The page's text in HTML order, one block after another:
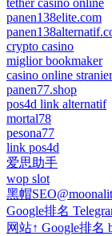
tether casino online
panen138elite.com
crypto casino
miglior bookmaker
casino online
panen77.shop
pos4d link alternatif
mortal78
pesona77
link pos4d
爱思助手
wop slot
黑帽
Google排名
网站↑ Google排名